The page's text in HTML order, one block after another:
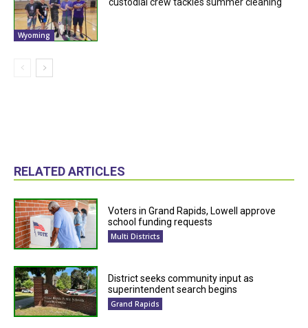
Wyoming
custodial crew tackles summer cleaning
RELATED ARTICLES
Voters in Grand Rapids, Lowell approve
school funding requests
Multi Districts
District seeks community input as
superintendent search begins
Grand Rapids